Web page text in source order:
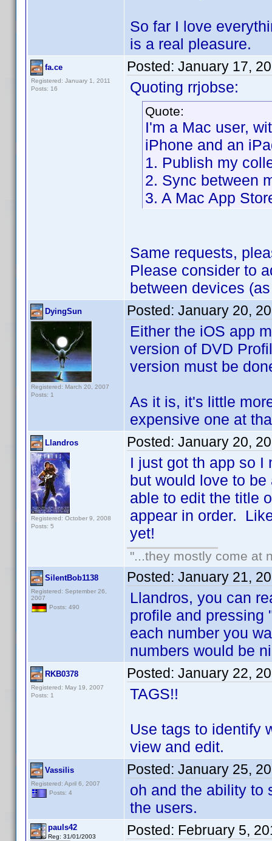
So far I love
is a real pleasure.
fa.ce
Registered: January 1, 2011
Posts: 16
Posted: January 17,
Quoting rrjobse:
Quote:
I'm a Mac user,
iPhone and an
1. Publish my
2. Sync between
3. A Mac App
Same requests,
Please consider to
between devices
DyingSun
Registered: March 20, 2007
Posts: 1
Posted: January 20,
Either the iOS app
version of DVD
version must be
As it is, it's little
expensive one at
Llandros
Registered: October 9, 2008
Posts: 5
Posted: January 20,
I just got th app so I
but would love to
able to edit the title
appear in order.
yet!
"...they mostly come at
SilentBob1138
Registered: September 26,
2007
Posts: 490
Posted: January 21,
Llandros, you can
profile and pressing
each number you
numbers would be
RKB0378
Registered: May 19, 2007
Posts: 1
Posted: January 22,
TAGS!!
Use tags to identify
view and edit.
Vassilis
Registered: April 6, 2007
Posts: 4
Posted: January 25,
oh and the ability to
the users.
pauls42
Reg: 31/01/2003 Posted: February 5,